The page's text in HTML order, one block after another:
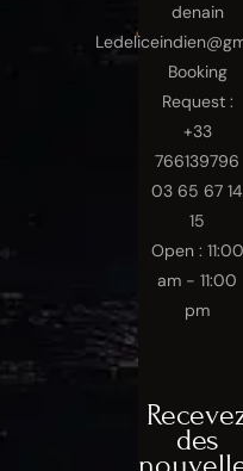
denain
Booking
Request :
+33
766139796
03 65 67 14
15
Open : 11:00
am - 11:00
pm
des